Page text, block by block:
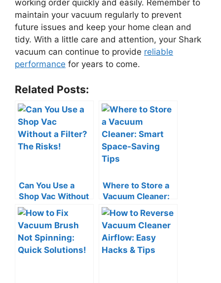
working order quickly and easily. Remember to
maintain your vacuum regularly to prevent
future issues and keep your home clean and
tidy. With a little care and attention, your Shark
vacuum can continue to provide reliable
performance for years to come.
Related Posts:
Can You Use a
Shop Vac Without
a Filter? The Risks!
Where to Store a
Vacuum Cleaner:
Smart Space-
Saving Tips